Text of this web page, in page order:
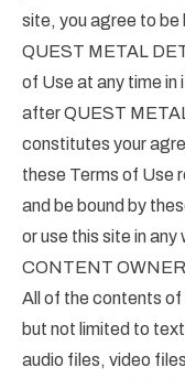
site, you agree to be
QUEST METAL
of Use at any time in
after QUEST
constitutes your
these Terms of Use
and be bound by
or use this site in any
CONTENT
All of the contents of
but not limited to
audio files, video